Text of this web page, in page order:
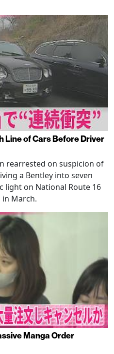
Line of Cars Before Driver
rearrested on suspicion of
a Bentley into seven
light on National Route 16
in March.
Manga Order